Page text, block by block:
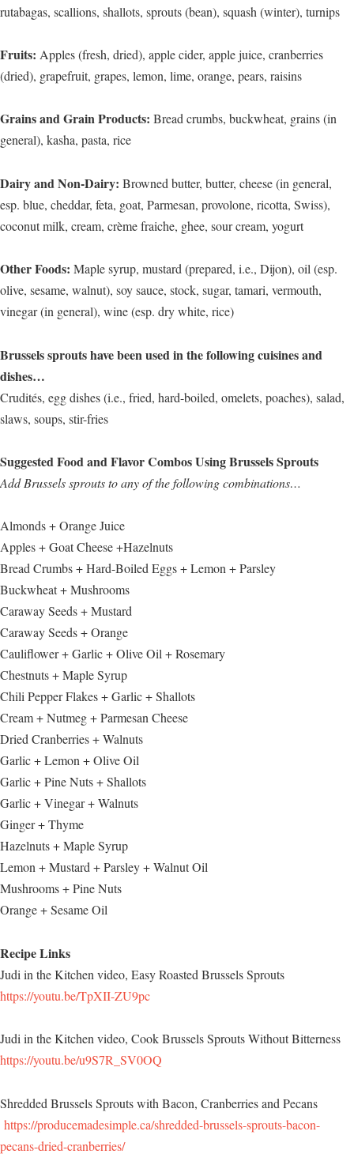
rutabagas, scallions, shallots, sprouts (bean), squash (winter), turnips
Fruits: Apples (fresh, dried), apple cider, apple juice, cranberries
(dried), grapefruit, grapes, lemon, lime, orange, pears, raisins
Grains and Grain Products: Bread crumbs, buckwheat, grains (in
general), kasha, pasta, rice
Dairy and Non-Dairy: Browned butter, butter, cheese (in general,
esp. blue, cheddar, feta, goat, Parmesan, provolone, ricotta, Swiss),
coconut milk, cream, crème fraiche, ghee, sour cream, yogurt
Other Foods: Maple syrup, mustard (prepared, i.e., Dijon), oil (esp.
olive, sesame, walnut), soy sauce, stock, sugar, tamari, vermouth,
vinegar (in general), wine (esp. dry white, rice)
Brussels sprouts have been used in the following cuisines and
dishes…
Crudités, egg dishes (i.e., fried, hard-boiled, omelets, poaches), salad,
slaws, soups, stir-fries
Suggested Food and Flavor Combos Using Brussels Sprouts
Add Brussels sprouts to any of the following combinations…
Almonds + Orange Juice
Apples + Goat Cheese +Hazelnuts
Bread Crumbs + Hard-Boiled Eggs + Lemon + Parsley
Buckwheat + Mushrooms
Caraway Seeds + Mustard
Caraway Seeds + Orange
Cauliflower + Garlic + Olive Oil + Rosemary
Chestnuts + Maple Syrup
Chili Pepper Flakes + Garlic + Shallots
Cream + Nutmeg + Parmesan Cheese
Dried Cranberries + Walnuts
Garlic + Lemon + Olive Oil
Garlic + Pine Nuts + Shallots
Garlic + Vinegar + Walnuts
Ginger + Thyme
Hazelnuts + Maple Syrup
Lemon + Mustard + Parsley + Walnut Oil
Mushrooms + Pine Nuts
Orange + Sesame Oil
Recipe Links
Judi in the Kitchen video, Easy Roasted Brussels Sprouts
https://youtu.be/TpXII-ZU9pc
Judi in the Kitchen video, Cook Brussels Sprouts Without Bitterness
https://youtu.be/u9S7R_SV0OQ
Shredded Brussels Sprouts with Bacon, Cranberries and Pecans
https://producemadesimple.ca/shredded-brussels-sprouts-bacon-
pecans-dried-cranberries/